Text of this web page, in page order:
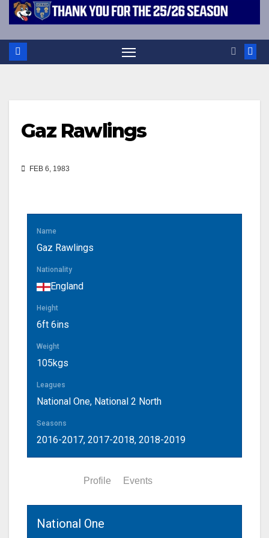
Gaz Rawlings
FEB 6, 1983
Name
Gaz Rawlings
Nationality
England
Height
6ft 6ins
Weight
105kgs
Leagues
National One, National 2 North
Seasons
2016-2017, 2017-2018, 2018-2019
Profile Events
National One